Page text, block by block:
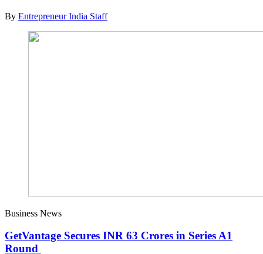
By Entrepreneur India Staff
Business News
GetVantage Secures INR 63 Crores in Series A1
Round